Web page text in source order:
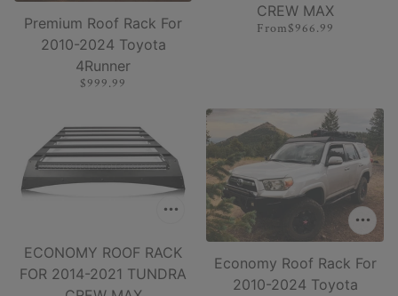
Premium Roof Rack For
2010-2024 Toyota
4Runner
$999.99
CREW MAX
From$966.99
ECONOMY ROOF RACK
FOR 2014-2021 TUNDRA
Economy Roof Rack For
2010-2024 Toyota